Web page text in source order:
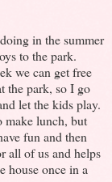
in the summer
to the park.
we can get free
the park, so I go
let the kids play.
make lunch, but
fun and then
all of us and helps
house once in a